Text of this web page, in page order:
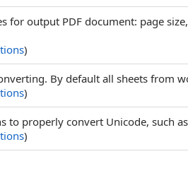
for output PDF document: page
)
By default all sheets from
)
to properly convert Unicode, such
)